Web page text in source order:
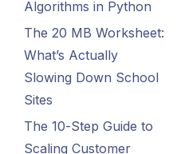
Algorithms in Python
The 20 MB Worksheet:
What’s Actually
Slowing Down School
Sites
The 10-Step Guide to
Scaling Customer